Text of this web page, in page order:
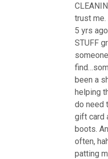
trust me.
5 yrs
STUFF
been a
helping
do need
gift card
boots.
often,
patting